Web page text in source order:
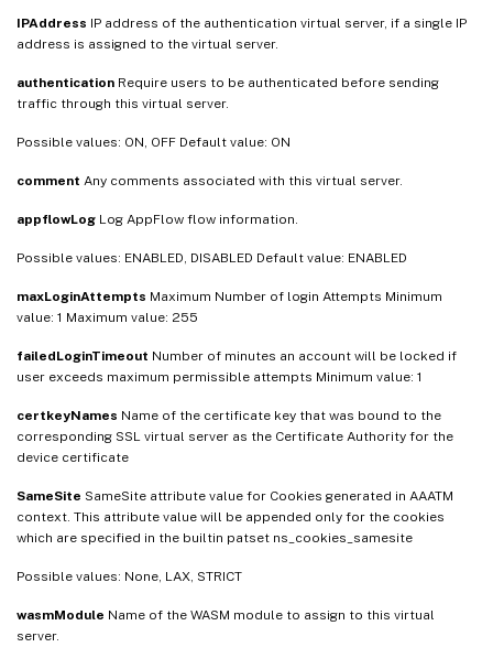
IPAddress IP address of the authentication virtual server, if a single IP
address is assigned to the virtual server.
authentication Require users to be authenticated before sending
traffic through this virtual server.
Possible values: ON, OFF Default value: ON
comment Any comments associated with this virtual server.
appflowLog Log AppFlow flow information.
Possible values: ENABLED, DISABLED Default value: ENABLED
maxLoginAttempts Maximum Number of login Attempts Minimum
value: 1 Maximum value: 255
failedLoginTimeout Number of minutes an account will be locked if
user exceeds maximum permissible attempts Minimum value: 1
certkeyNames Name of the certificate key that was bound to the
corresponding SSL virtual server as the Certificate Authority for the
device certificate
SameSite SameSite attribute value for Cookies generated in AAATM
context. This attribute value will be appended only for the cookies
which are specified in the builtin patset ns_cookies_samesite
Possible values: None, LAX, STRICT
wasmModule Name of the WASM module to assign to this virtual
server.